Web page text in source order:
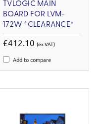
TVLOGIC MAIN
BOARD FOR LVM-
172W *CLEARANCE*
£412.10 (ex VAT)
Add to compare